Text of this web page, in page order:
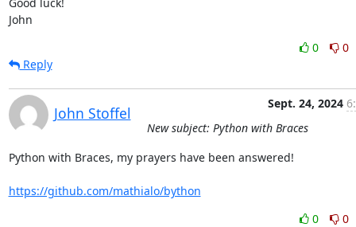
John
0
0
Reply
John Stoffel
Sept. 24, 2024
New subject: Python with Braces
Python with Braces, my prayers have been answered!
https://github.com/mathialo/bython
0
0